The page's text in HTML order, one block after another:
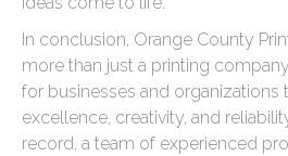
In conclusion, Orange County
more than just a printing
for businesses and organizations
excellence, creativity, and
record, a team of experienced